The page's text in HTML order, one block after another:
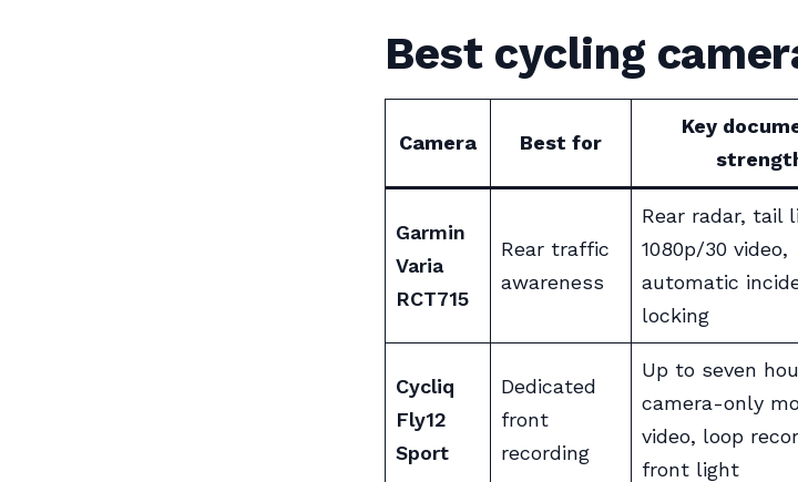
Best cycling
Camera Best for
Key
Garmin
Varia
RCT715
Rear traffic
awareness
Rear radar, tail
1080p/30 video,
automatic
locking
Cycliq
Fly12
Sport
Dedicated
front
recording
Up to seven
camera-only
video, loop
front light